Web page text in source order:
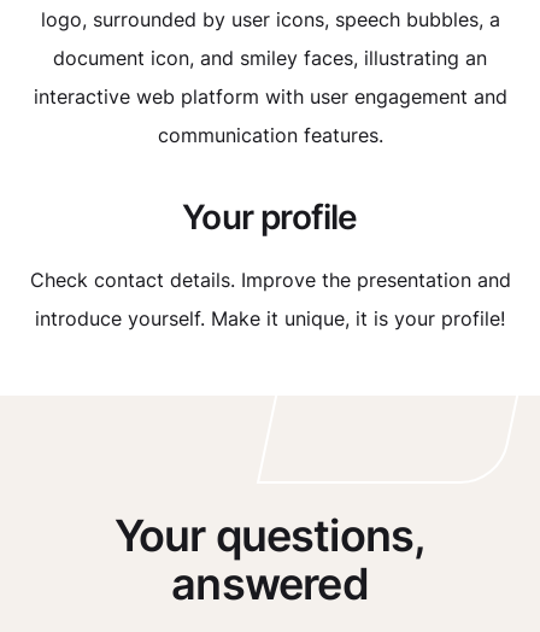
Your profile
Check contact details. Improve the presentation and
introduce yourself. Make it unique, it is your profile!
Your questions,
answered